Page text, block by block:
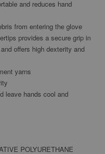
and reduces hand
from entering the glove
provides a secure grip in
offers high dexterity and
yarns
leave hands cool and
POLYURETHANE